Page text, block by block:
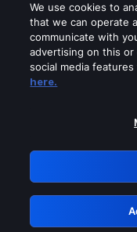
Please
GRN:
We use cookies to
that we can operate
communicate with
advertising on this
social media
here.